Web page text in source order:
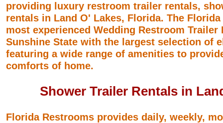
providing luxury restroom trailer rentals,
rentals in Land O' Lakes, Florida. The
most experienced Wedding Restroom
Sunshine State with the largest selection of
featuring a wide range of amenities to
comforts of home.
Shower Trailer Rentals in
Florida Restrooms provides daily, weekly,